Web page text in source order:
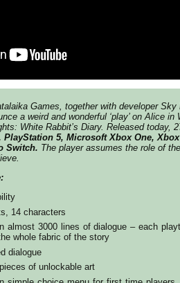
Games, together with developer Sky
a weird and wonderful ‘play’ on Alice in
White Rabbit’s Diary. Released today,
PlayStation 5, Microsoft Xbox One,
Switch. The player assumes the role of
14 characters
almost 3000 lines of dialogue – each
whole fabric of the story
dialogue
of unlockable art